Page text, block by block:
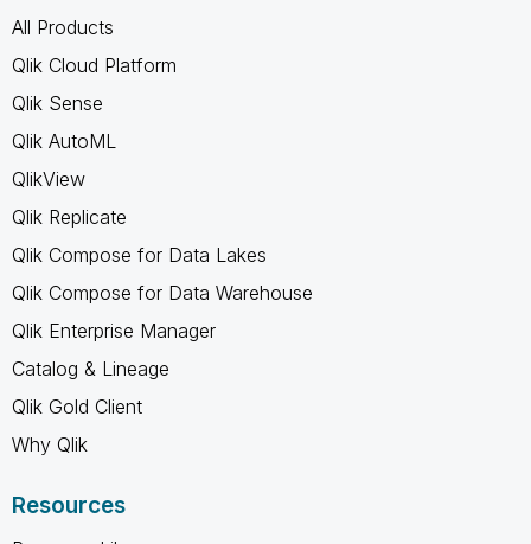
All Products
Qlik Cloud Platform
Qlik Sense
Qlik AutoML
QlikView
Qlik Replicate
Qlik Compose for Data Lakes
Qlik Compose for Data Warehouse
Qlik Enterprise Manager
Catalog & Lineage
Qlik Gold Client
Why Qlik
Resources